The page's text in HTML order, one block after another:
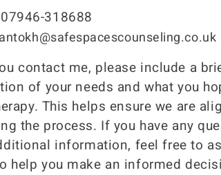
318688
contact me, please include a
of your needs and what you
This helps ensure we are
the process. If you have any
information, feel free to
help you make an informed